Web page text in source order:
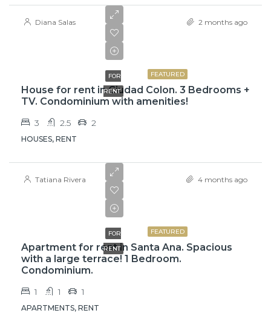
Diana Salas 2 months ago
FEATURED
FOR
RENT
House for rent in Ciudad Colon. 3 Bedrooms +
TV. Condominium with amenities!
3 2.5 2
HOUSES, RENT
Tatiana Rivera 4 months ago
FEATURED
FOR
RENT
Apartment for rent in Santa Ana. Spacious
with a large terrace! 1 Bedroom.
Condominium.
1 1 1
APARTMENTS, RENT